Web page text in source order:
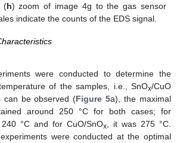
(h) zoom of image 4g to the gas sensor
indicate the counts of the EDS signal.
were conducted to determine the
of the samples, i.e., SnOx/CuO
can be observed (Figure 5a), the maximal
around 250 °C for both cases; for
°C and for CuO/SnOx , it was 275 °C.
were conducted at the optimal